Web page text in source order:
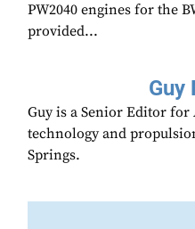
PW2040 engines for the
provided...
Guy
Guy is a Senior Editor
technology and
Springs.